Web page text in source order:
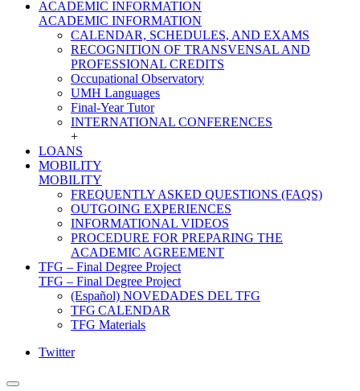
ACADEMIC INFORMATION
ACADEMIC INFORMATION
CALENDAR, SCHEDULES, AND EXAMS
RECOGNITION OF TRANSVENSAL AND
PROFESSIONAL CREDITS
Occupational Observatory
UMH Languages
Final-Year Tutor
INTERNATIONAL CONFERENCES
+
LOANS
MOBILITY
MOBILITY
FREQUENTLY ASKED QUESTIONS (FAQS)
OUTGOING EXPERIENCES
INFORMATIONAL VIDEOS
PROCEDURE FOR PREPARING THE
ACADEMIC AGREEMENT
TFG – Final Degree Project
TFG – Final Degree Project
(Español) NOVEDADES DEL TFG
TFG CALENDAR
TFG Materials
Twitter